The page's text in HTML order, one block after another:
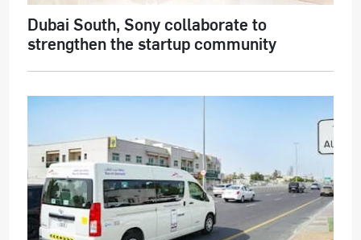
Dubai South, Sony collaborate to
strengthen the startup community